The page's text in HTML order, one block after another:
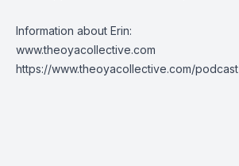
Information about Erin:
www.theoyacollective.com
https://www.theoyacollective.com/podcast